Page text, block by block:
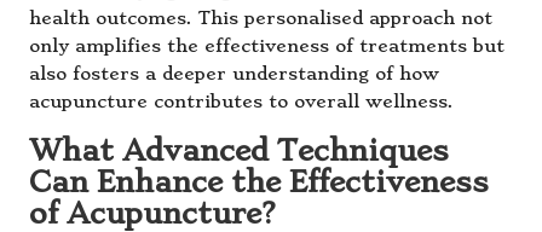
health outcomes. This personalised approach not
only amplifies the effectiveness of treatments but
also fosters a deeper understanding of how
acupuncture contributes to overall wellness.
What Advanced Techniques
Can Enhance the Effectiveness
of Acupuncture?